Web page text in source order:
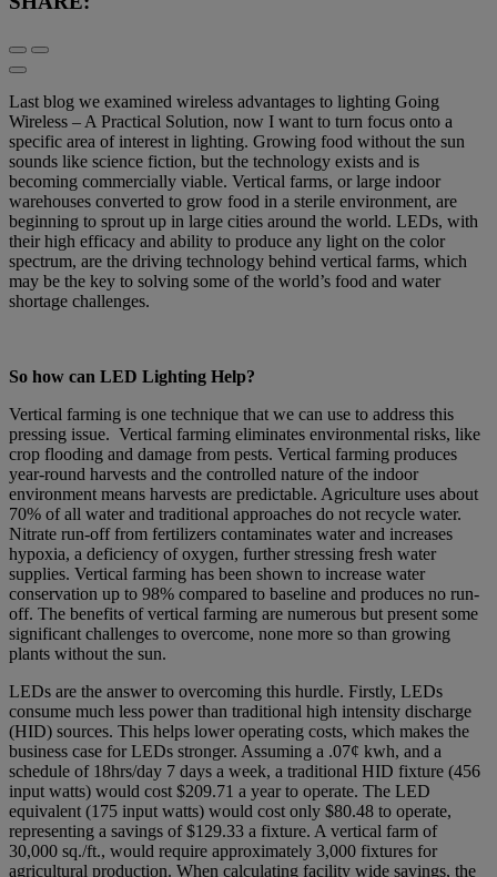
Last blog we examined wireless advantages to lighting Going
Wireless – A Practical Solution, now I want to turn focus onto a
specific area of interest in lighting. Growing food without the sun
sounds like science fiction, but the technology exists and is
becoming commercially viable. Vertical farms, or large indoor
warehouses converted to grow food in a sterile environment, are
beginning to sprout up in large cities around the world. LEDs, with
their high efficacy and ability to produce any light on the color
spectrum, are the driving technology behind vertical farms, which
may be the key to solving some of the world’s food and water
shortage challenges.
So how can LED Lighting Help?
Vertical farming is one technique that we can use to address this
pressing issue. Vertical farming eliminates environmental risks, like
crop flooding and damage from pests. Vertical farming produces
year-round harvests and the controlled nature of the indoor
environment means harvests are predictable. Agriculture uses about
70% of all water and traditional approaches do not recycle water.
Nitrate run-off from fertilizers contaminates water and increases
hypoxia, a deficiency of oxygen, further stressing fresh water
supplies. Vertical farming has been shown to increase water
conservation up to 98% compared to baseline and produces no run-
off. The benefits of vertical farming are numerous but present some
significant challenges to overcome, none more so than growing
plants without the sun.
LEDs are the answer to overcoming this hurdle. Firstly, LEDs
consume much less power than traditional high intensity discharge
(HID) sources. This helps lower operating costs, which makes the
business case for LEDs stronger. Assuming a .07¢ kwh, and a
schedule of 18hrs/day 7 days a week, a traditional HID fixture (456
input watts) would cost $209.71 a year to operate. The LED
equivalent (175 input watts) would cost only $80.48 to operate,
representing a savings of $129.33 a fixture. A vertical farm of
30,000 sq./ft., would require approximately 3,000 fixtures for
agricultural production. When calculating facility wide savings, the